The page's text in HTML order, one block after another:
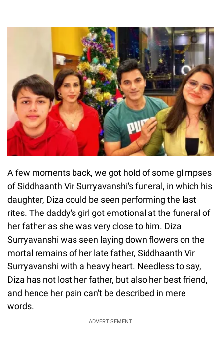
A few moments back, we got hold of some glimpses
of Siddhaanth Vir Surryavanshi's funeral, in which his
daughter, Diza could be seen performing the last
rites. The daddy's girl got emotional at the funeral of
her father as she was very close to him. Diza
Surryavanshi was seen laying down flowers on the
mortal remains of her late father, Siddhaanth Vir
Surryavanshi with a heavy heart. Needless to say,
Diza has not lost her father, but also her best friend,
and hence her pain can't be described in mere
words.
ADVERTISEMENT